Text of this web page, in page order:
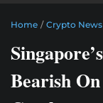
Home / Crypto News
Bearish